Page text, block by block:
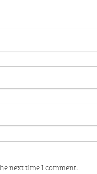
next time I comment.